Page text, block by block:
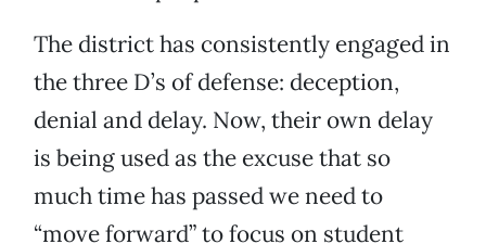
The district has consistently engaged in
the three D’s of defense: deception,
denial and delay. Now, their own delay
is being used as the excuse that so
much time has passed we need to
“move forward” to focus on student